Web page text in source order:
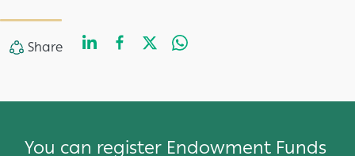
Share Share LinkedIn
Facebook
Twitter
You can register Endowment Funds